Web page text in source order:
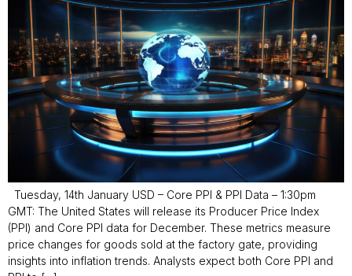
Tuesday, 14th January USD – Core PPI & PPI Data – 1:30pm
GMT: The United States will release its Producer Price Index
(PPI) and Core PPI data for December. These metrics measure
price changes for goods sold at the factory gate, providing
insights into inflation trends. Analysts expect both Core PPI and